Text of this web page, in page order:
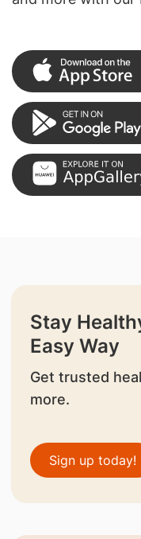
Stay
Easy Way
Get trusted
more.
Sign up today!